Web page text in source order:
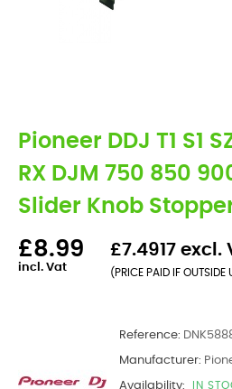
Pioneer DDJ T1 S1
RX DJM 750 850
Slider Knob
£8.99
incl. Vat
£7.4917 excl.
(PRICE PAID IF OUTSIDE
Reference:
Manufacturer:
Availability: IN